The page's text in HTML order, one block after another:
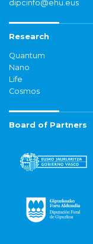
dipcinfo@ehu.eus
Research
Quantum
Nano
Life
Cosmos
Board of Partners